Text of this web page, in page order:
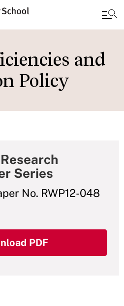
and
Policy
Series
No. RWP12-048
PDF